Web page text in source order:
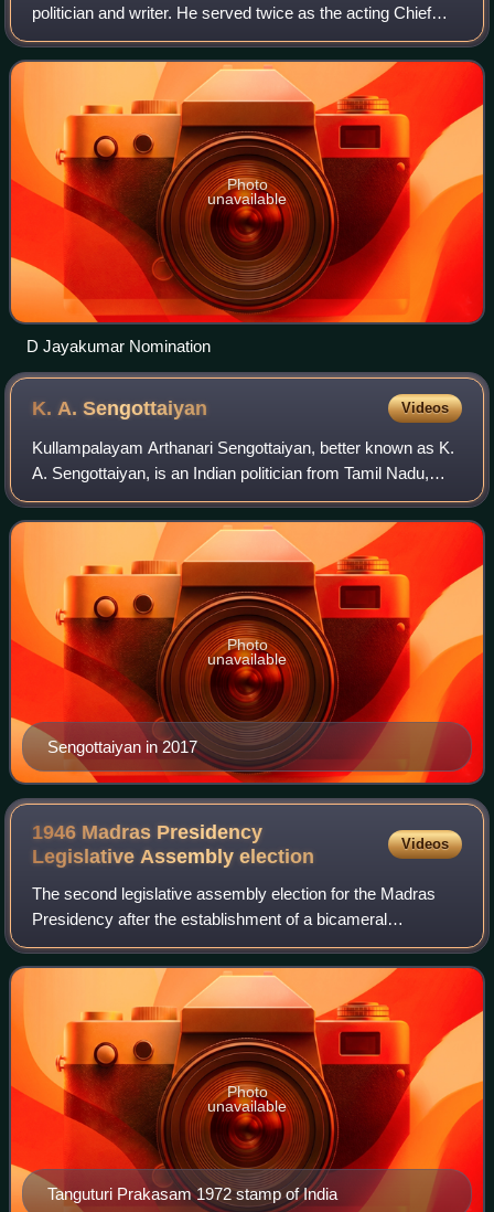
politician and writer. He served twice as the acting Chief
Minister of the state of Tamil Nadu, India. He served as a
senior cabinet minister under
Photo
unavailable
D Jayakumar Nomination
K. A.Sengottaiyan Videos
Kullampalayam Arthanari Sengottaiyan, better known as K.
A. Sengottaiyan, is an Indian politician from Tamil Nadu,
who has been serving as a minister of revenue in the
Government of Tamil Nadu since 1
Sengottaiyan in 2017
Photo
unavailable
1946 Madras Presidency
Legislative Assemblyelection
Videos
The second legislative assembly election for the Madras
Presidency after the establishment of a bicameral
legislature by the Government of India Act of 1935 was held
in 1946. The election was held aft
Tanguturi Prakasam 1972 stamp of India
Photo
unavailable